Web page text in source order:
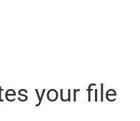
your file